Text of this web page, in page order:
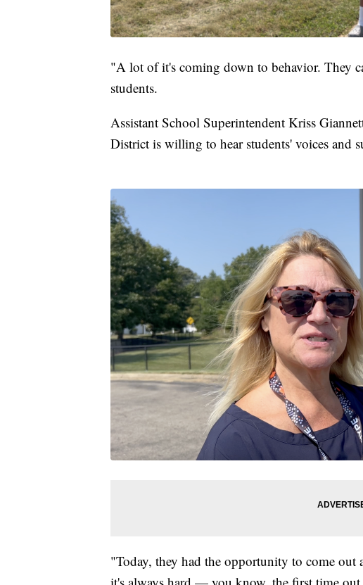
"A lot of it's coming down to behavior. They
students.
Assistant School Superintendent Kriss
District is willing to hear students' voices and
"Today, they had the opportunity to come